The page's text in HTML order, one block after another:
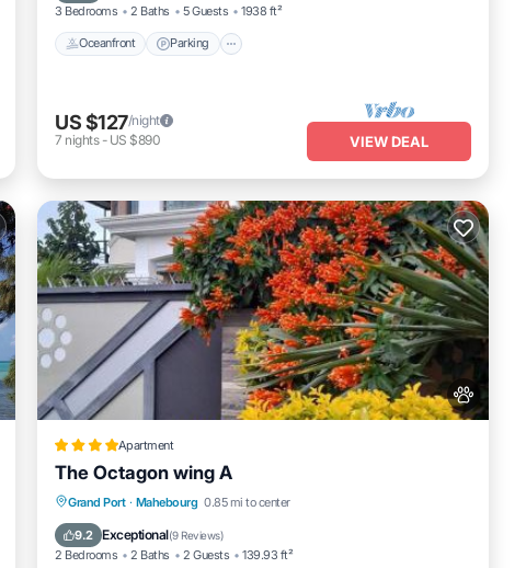
3 Bedrooms 2 Baths 5 Guests 1938 ft²
Oceanfront Parking
US $127/night
7 nights- US $890 VIEW DEAL
Apartment
The Octagon wing A
Grand Port · Mahebourg 0.85 mi to center
9.2 Exceptional(9 Reviews)
2 Bedrooms 2 Baths 2 Guests 139.93 ft²
Oceanfront Breakfast
Ocean View